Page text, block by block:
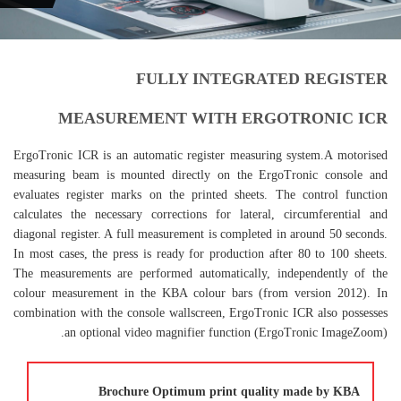
FULLY INTEGRATED REGISTER
MEASUREMENT WITH ERGOTRONIC ICR
ErgoTronic ICR is an automatic register measuring system.A motorised
measuring beam is mounted directly on the ErgoTronic console and
evaluates register marks on the printed sheets. The control function
calculates the necessary corrections for lateral, circumferential and
diagonal register. A full measurement is completed in around 50 seconds.
In most cases, the press is ready for production after 80 to 100 sheets.
The measurements are performed automatically, independently of the
colour measurement in the KBA colour bars (from version 2012). In
combination with the console wallscreen, ErgoTronic ICR also possesses
an optional video magnifier function (ErgoTronic ImageZoom).
Brochure Optimum print quality made by KBA